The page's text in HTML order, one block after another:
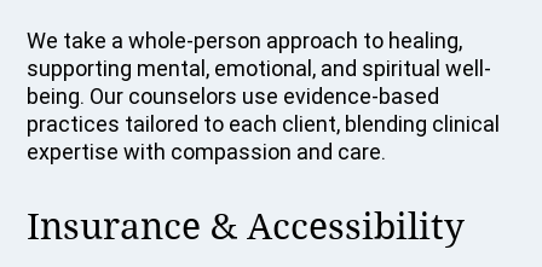
We take a whole-person approach to healing,
supporting mental, emotional, and spiritual well-
being. Our counselors use evidence-based
practices tailored to each client, blending clinical
expertise with compassion and care.
Insurance & Accessibility